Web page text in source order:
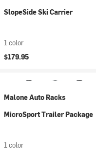
SlopeSide Ski Carrier
1 color
$179.95
Malone Auto Racks
MicroSport Trailer Package
1 color